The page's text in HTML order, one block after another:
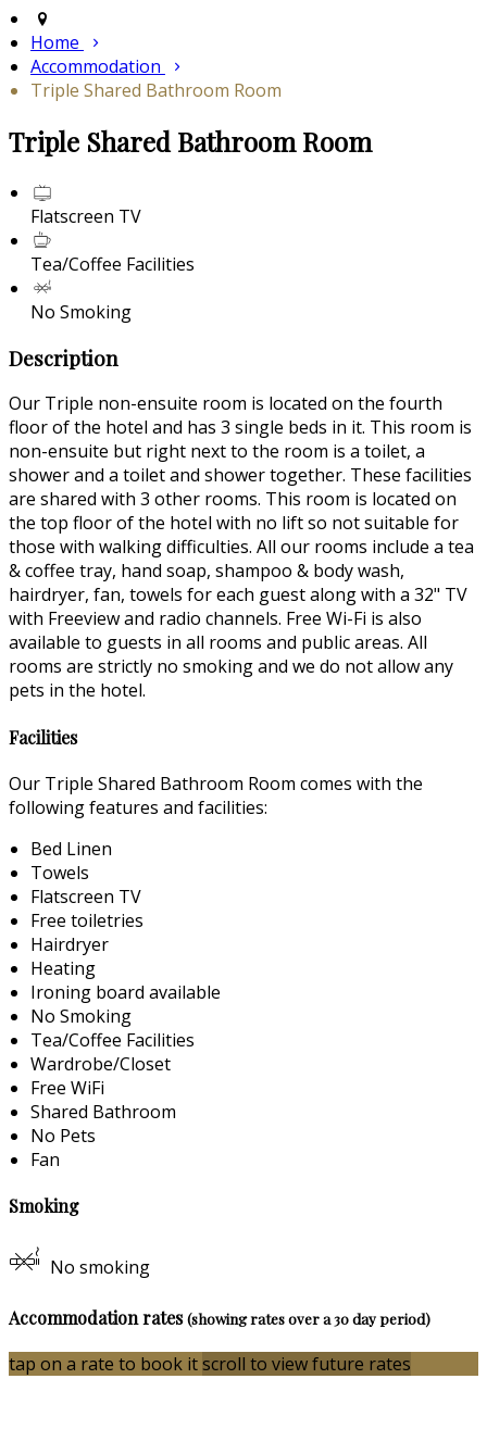
Home
Accommodation
Triple Shared Bathroom Room
Triple Shared Bathroom Room
Flatscreen TV
Tea/Coffee Facilities
No Smoking
Description
Our Triple non-ensuite room is located on the fourth
floor of the hotel and has 3 single beds in it. This room is
non-ensuite but right next to the room is a toilet, a
shower and a toilet and shower together. These facilities
are shared with 3 other rooms. This room is located on
the top floor of the hotel with no lift so not suitable for
those with walking difficulties. All our rooms include a tea
& coffee tray, hand soap, shampoo & body wash,
hairdryer, fan, towels for each guest along with a 32" TV
with Freeview and radio channels. Free Wi-Fi is also
available to guests in all rooms and public areas. All
rooms are strictly no smoking and we do not allow any
pets in the hotel.
Facilities
Our Triple Shared Bathroom Room comes with the
following features and facilities:
Bed Linen
Towels
Flatscreen TV
Free toiletries
Hairdryer
Heating
Ironing board available
No Smoking
Tea/Coffee Facilities
Wardrobe/Closet
Free WiFi
Shared Bathroom
No Pets
Fan
Smoking
No smoking
Accommodation rates(showing rates over a 30 day period)
tap on a rate to book itscroll to view future rates